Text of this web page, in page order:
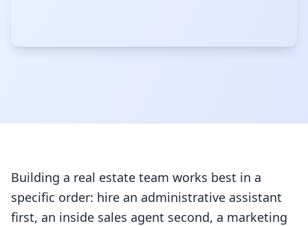
Building a real estate team works best in a
specific order: hire an administrative assistant
first, an inside sales agent second, a marketing